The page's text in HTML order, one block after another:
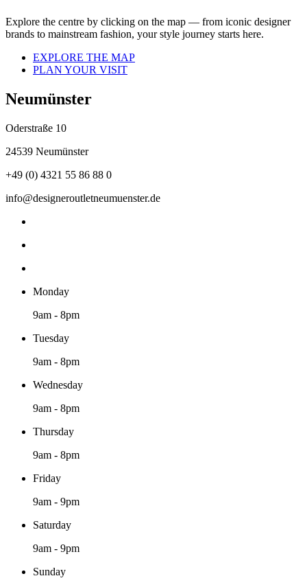
Explore the centre by clicking on the map — from iconic designer
brands to mainstream fashion, your style journey starts here.
EXPLORE THE MAP
PLAN YOUR VISIT
Neumünster
Oderstraße 10
24539 Neumünster
+49 (0) 4321 55 86 88 0
info@designeroutletneumuenster.de
Monday
9am - 8pm
Tuesday
9am - 8pm
Wednesday
9am - 8pm
Thursday
9am - 8pm
Friday
9am - 9pm
Saturday
9am - 9pm
Sunday